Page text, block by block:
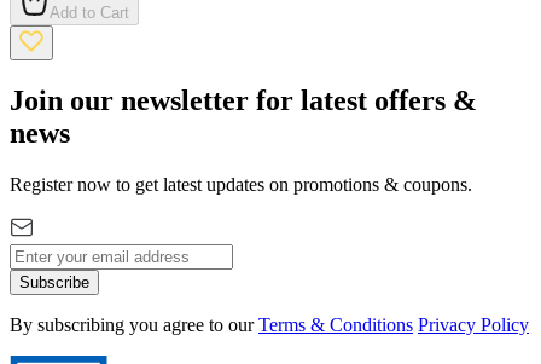
Add to Cart
Join our newsletter for latest offers &
news
Register now to get latest updates on promotions & coupons.
Subscribe
By subscribing you agree to our Terms & Conditions Privacy Policy